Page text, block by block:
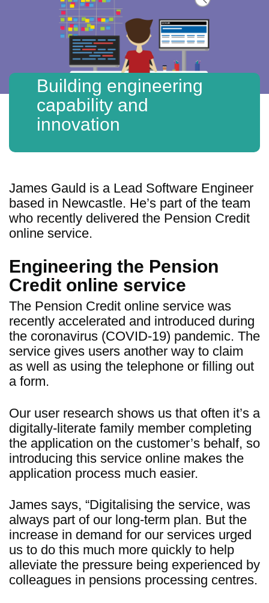
Building engineering
capability and
innovation
James Gauld is a Lead Software Engineer
based in Newcastle. He’s part of the team
who recently delivered the Pension Credit
online service.
Engineering the Pension
Credit online service
The Pension Credit online service was
recently accelerated and introduced during
the coronavirus (COVID-19) pandemic. The
service gives users another way to claim
as well as using the telephone or filling out
a form.
Our user research shows us that often it’s a
digitally-literate family member completing
the application on the customer’s behalf, so
introducing this service online makes the
application process much easier.
James says, “Digitalising the service, was
always part of our long-term plan. But the
increase in demand for our services urged
us to do this much more quickly to help
alleviate the pressure being experienced by
colleagues in pensions processing centres.